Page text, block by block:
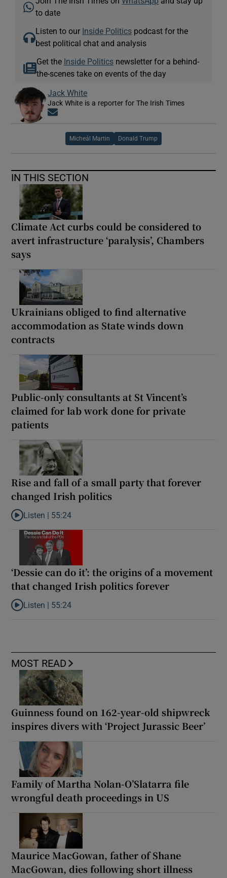
to date
Listen to our Inside Politics podcast for the
best political chat and analysis
Get the Inside Politicsnewsletter for a behind-
the-scenes take on events of the day
Jack White
Jack White is a reporter for The Irish Times
Micheál Martin Donald Trump
IN THIS SECTION
Climate Act curbs could be considered to
avert infrastructure ‘paralysis’, Chambers
says
Ukrainians obliged to find alternative
accommodation as State winds down
contracts
Public-only consultants at St Vincent’s
claimed for lab work done for private
patients
Rise and fall of a small party that forever
changed Irish politics
Listen to Rise and fall of a small party that forever changed
Listen | 55:24
‘Dessie can do it’: the origins of a movement
that changed Irish politics forever
Listen to ‘Dessie can do it’: the origins of a movement that
Listen | 55:24
MOST READ
Guinness found on 162-year-old shipwreck
inspires divers with ‘Project Jurassic Beer’
Family of Martha Nolan-O’Slatarra file
wrongful death proceedings in US
Maurice MacGowan, father of Shane
MacGowan, dies following short illness